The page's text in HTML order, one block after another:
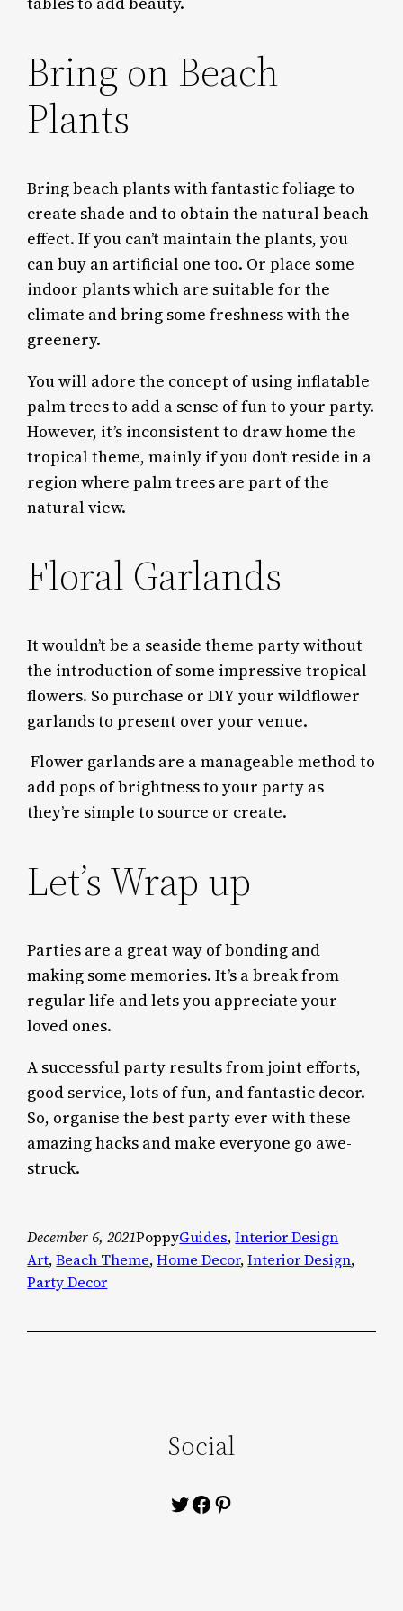
Bring on Beach
Plants
Bring beach plants with fantastic foliage to
create shade and to obtain the natural beach
effect. If you can’t maintain the plants, you
can buy an artificial one too. Or place some
indoor plants which are suitable for the
climate and bring some freshness with the
greenery.
You will adore the concept of using inflatable
palm trees to add a sense of fun to your party.
However, it’s inconsistent to draw home the
tropical theme, mainly if you don’t reside in a
region where palm trees are part of the
natural view.
Floral Garlands
It wouldn’t be a seaside theme party without
the introduction of some impressive tropical
flowers. So purchase or DIY your wildflower
garlands to present over your venue.
Flower garlands are a manageable method to
add pops of brightness to your party as
they’re simple to source or create.
Let’s Wrap up
Parties are a great way of bonding and
making some memories. It’s a break from
regular life and lets you appreciate your
loved ones.
A successful party results from joint efforts,
good service, lots of fun, and fantastic decor.
So, organise the best party ever with these
amazing hacks and make everyone go awe-
struck.
December 6, 2021PoppyGuides, Interior Design
Art, Beach Theme, Home Decor, Interior Design
Party Decor
Social
Twitter
Facebook
Pinterest